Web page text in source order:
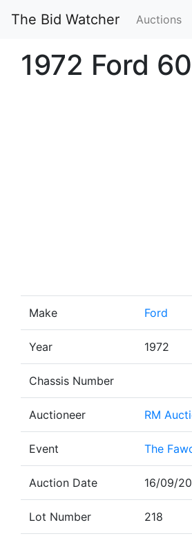
The Bid Watcher Auctions
1972 Ford
Make Ford
Year 1972
Chassis Number
Auctioneer RM
Event The
Auction Date 16/09/
Lot Number 218